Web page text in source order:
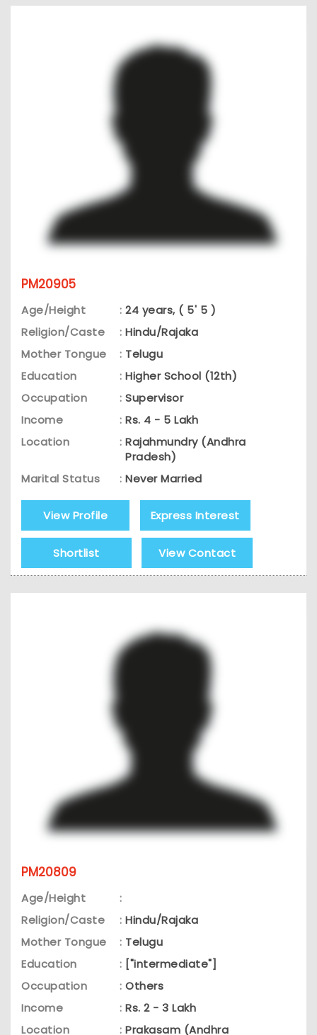
PM20905
Age/Height : 24 years, ( 5' 5 )
Religion/Caste
: Hindu/Rajaka
Mother Tongue
: Telugu
Education
: Higher School (12th)
Occupation
: Supervisor
Income
: Rs. 4 - 5 Lakh
Location
: Rajahmundry (Andhra
Pradesh)
Marital Status
: Never Married
View Profile Express Interest
Shortlist View Contact
PM20809
Age/Height
:
Religion/Caste
: Hindu/Rajaka
Mother Tongue
: Telugu
Education
: ["intermediate"]
Occupation
: Others
Income
: Rs. 2 - 3 Lakh
Location
: Prakasam (Andhra